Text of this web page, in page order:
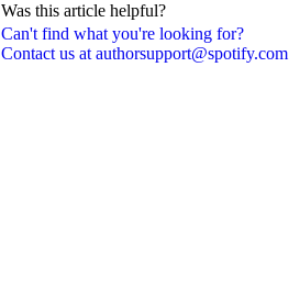
Can't find what you're looking for?
Contact us at authorsupport@spotify.com
Was this article helpful?